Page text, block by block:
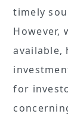
timely
However,
available,
for